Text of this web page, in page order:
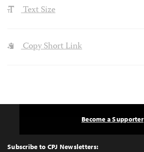
Text Size
Copy Short Link
Top
Subscribe to CPJ Newsletters:
Become a Supporter